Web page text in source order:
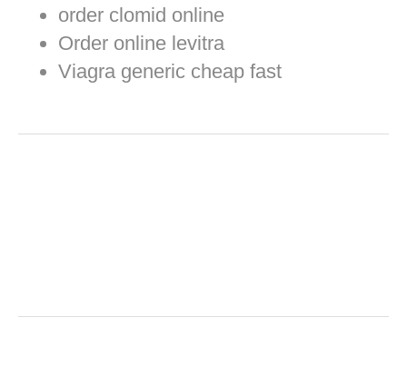
order clomid online
Order online levitra
Viagra generic cheap fast